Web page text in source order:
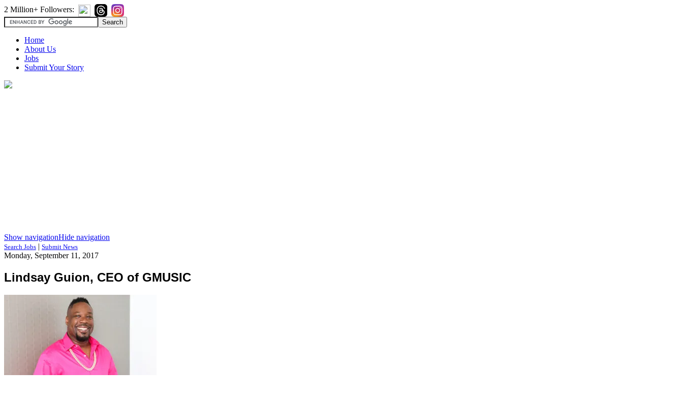
2 Million+ Followers:
Home
About Us
Jobs
Submit Your Story
Show navigationHide navigation
Search Jobs | Submit News
Monday, September 11, 2017
Lindsay Guion, CEO of GMUSIC